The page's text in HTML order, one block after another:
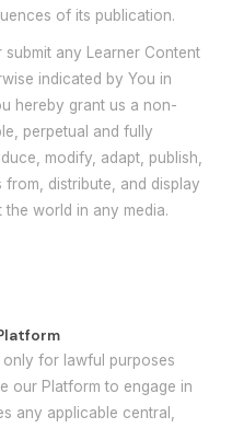
of its publication.
any Learner Content
indicated by You in
hereby grant us a non-
perpetual and fully
modify, adapt, publish,
distribute, and display
world in any media.
for lawful purposes
our Platform to engage in
any applicable central,